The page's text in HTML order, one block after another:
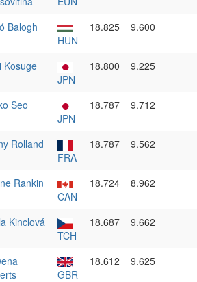
Balogh
HUN
18.825 9.600
Kosuge
JPN
18.800 9.225
Seo
JPN
18.787 9.712
Rolland
FRA
18.787 9.562
Rankin
CAN
18.724 8.962
Kinclová
TCH
18.687 9.662
GBR
18.612 9.625